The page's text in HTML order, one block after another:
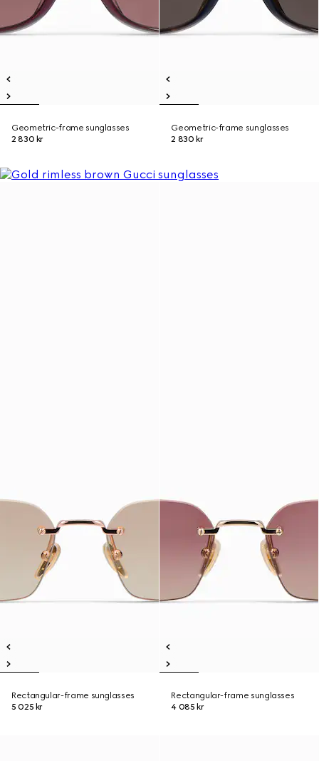
Geometric-frame sunglasses
2 830 kr
Geometric-frame sunglasses
2 830 kr
Rectangular-frame sunglasses
5 025 kr
Rectangular-frame sunglasses
4 085 kr